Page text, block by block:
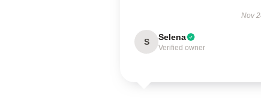
Nov
S Selena
Verified owner